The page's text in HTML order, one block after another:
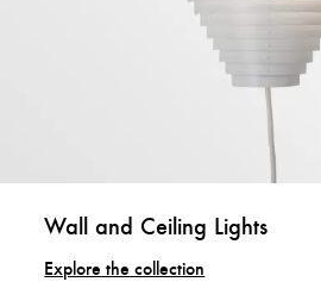
Wall and Ceiling Lights
Explore the collection